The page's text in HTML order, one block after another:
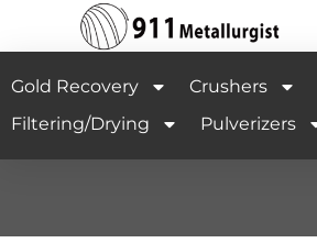
Gold Recovery Crushers
Filtering/Drying
Pulverizers